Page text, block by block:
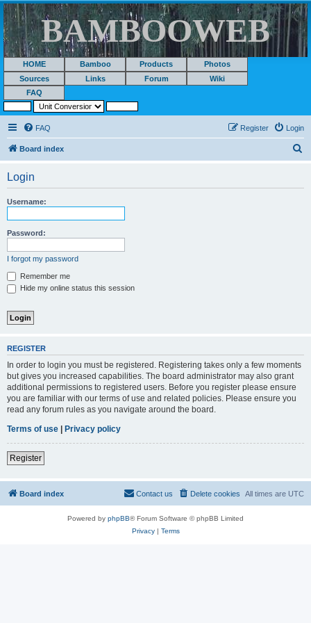
BAMBOOWEB
HOME Bamboo Products
Photos
Sources
Links Forum
Wiki
FAQ
FAQ Login
Register
Board index
Login
Username:
Password:
I forgot my password
Remember me
Hide my online status this session
REGISTER
In order to login you must be registered. Registering takes only a few moments
but gives you increased capabilities. The board administrator may also grant
additional permissions to registered users. Before you register please ensure
you are familiar with our terms of use and related policies. Please ensure you
read any forum rules as you navigate around the board.
Terms of use | Privacy policy
Register
Board index All times are UTC
Delete cookies
Contact us
Powered by phpBB® Forum Software © phpBB Limited
Privacy| Terms